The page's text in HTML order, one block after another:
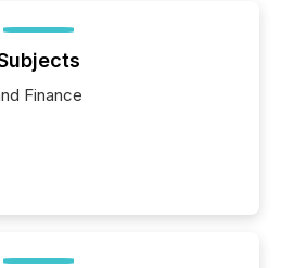
Finance